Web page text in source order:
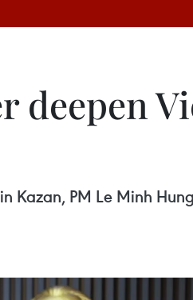
deepen
PM Le Minh